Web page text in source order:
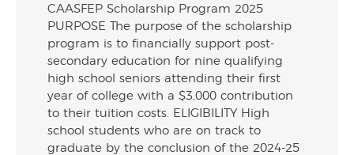
CAASFEP Scholarship Program 2025
PURPOSE The purpose of the scholarship
program is to financially support post-
secondary education for nine qualifying
high school seniors attending their first
year of college with a $3,000 contribution
to their tuition costs. ELIGIBILITY High
school students who are on track to
graduate by the conclusion of the 2024-25